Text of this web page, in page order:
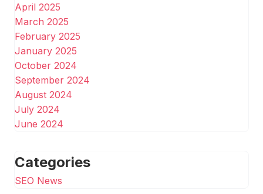
April 2025
March 2025
February 2025
January 2025
October 2024
September 2024
August 2024
July 2024
June 2024
Categories
SEO News